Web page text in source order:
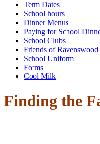
Term Dates
School hours
Dinner Menus
Paying for School
School Clubs
Friends of
School Uniform
Forms
Cool Milk
Finding the